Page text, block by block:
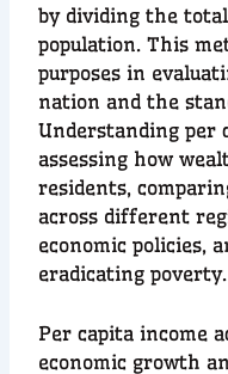
by dividing the
population. This
purposes in
nation and the
Understanding per
assessing how
residents,
across different
economic policies,
eradicating poverty.
Per capita income
economic growth